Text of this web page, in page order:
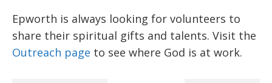
Epworth is always looking for volunteers to
share their spiritual gifts and talents. Visit the
Outreach page to see where God is at work.